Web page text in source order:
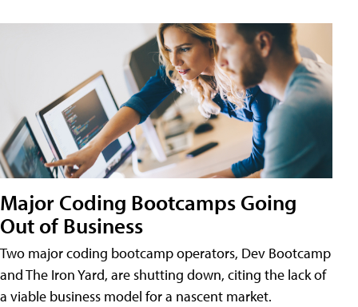
Major Coding Bootcamps Going
Out of Business
Two major coding bootcamp operators, Dev Bootcamp
and The Iron Yard, are shutting down, citing the lack of
a viable business model for a nascent market.